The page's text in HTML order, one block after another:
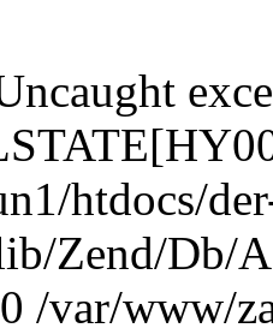
htdocs/
Zend/Db/
/var/www/